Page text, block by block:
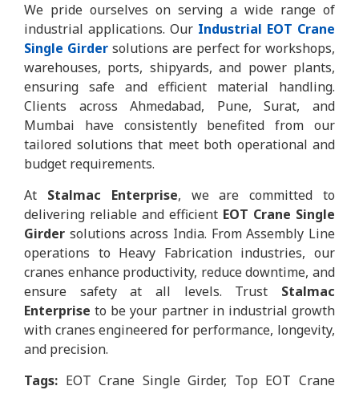
We pride ourselves on serving a wide range of
industrial applications. Our Industrial EOT Crane
Single Girder solutions are perfect for workshops,
warehouses, ports, shipyards, and power plants,
ensuring safe and efficient material handling.
Clients across Ahmedabad, Pune, Surat, and
Mumbai have consistently benefited from our
tailored solutions that meet both operational and
budget requirements.
At Stalmac Enterprise, we are committed to
delivering reliable and efficient EOT Crane Single
Girder solutions across India. From Assembly Line
operations to Heavy Fabrication industries, our
cranes enhance productivity, reduce downtime, and
ensure safety at all levels. Trust Stalmac
Enterprise to be your partner in industrial growth
with cranes engineered for performance, longevity,
and precision.
Tags: EOT Crane Single Girder, Top EOT Crane